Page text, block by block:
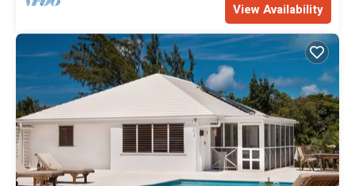
View Availability